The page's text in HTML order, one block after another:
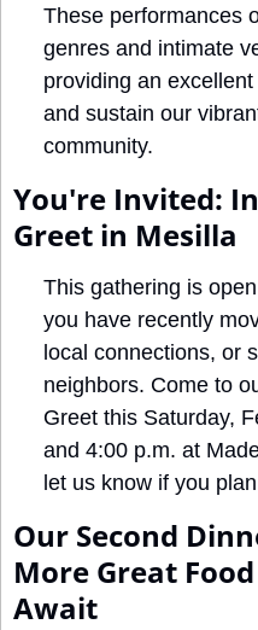
These performances
genres and intimate
providing an
and sustain our
community.
You're Invited:
Greet in Mesilla
This gathering is
you have recently
local connections, or
neighbors. Come to
Greet this Saturday,
and 4:00 p.m. at
let us know if you
Our Second
More Great
Await